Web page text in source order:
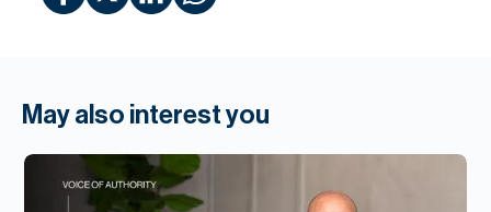
May also interest you